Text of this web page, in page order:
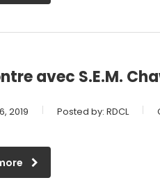
avec S.E.M.
2019 Posted by: RDCL